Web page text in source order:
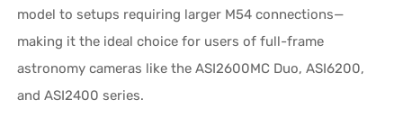
model to setups requiring larger M54 connections—
making it the ideal choice for users of full-frame
astronomy cameras like the ASI2600MC Duo, ASI6200,
and ASI2400 series.